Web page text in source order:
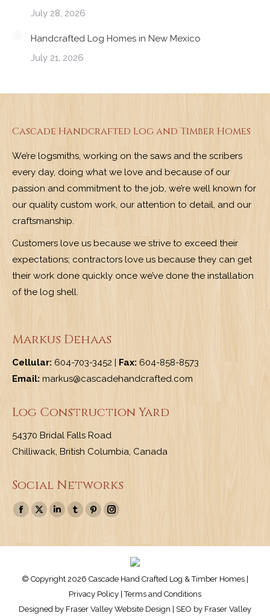
July 28, 2026
Handcrafted Log Homes in New Mexico
July 21, 2026
Cascade Handcrafted Log and Timber Homes
We’re logsmiths, working on the saws and the scribers
every day, doing what we love and because of our
passion and commitment to the job, we’re well known for
our quality custom work, our attention to detail, and our
craftsmanship.
Customers love us because we strive to exceed their
expectations; contractors love us because they can get
their work done quickly once we’ve done the installation
of the log shell.
Markus Dehaas
Cellular: 604-703-3452 | Fax: 604-858-8573
Email: markus@cascadehandcrafted.com
Log Construction Yard
54370 Bridal Falls Road
Chilliwack, British Columbia, Canada
Social Networks
Find us on:
Facebook
opens
new
X
opens
new
window
Linkedin
opens
new
window
Tumblr
opens
new
window
Pinterest
opens
new
window
Instagram
opens
new
window
© Copyright 2026 Cascade Hand Crafted Log & Timber Homes |
Privacy Policy |Terms and Conditions
Designed by Fraser Valley Website Design | SEO by Fraser Valley